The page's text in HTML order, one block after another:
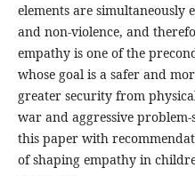
elements are simultaneously
and non-violence, and
empathy is one of the
whose goal is a safer and
greater security from
war and aggressive
this paper with
of shaping empathy in